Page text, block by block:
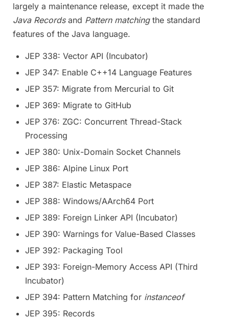
largely a maintenance release, except it made the
Java Recordsand Pattern matchingthe standard
features of the Java language.
JEP 338: Vector API (Incubator)
JEP 347: Enable C++14 Language Features
JEP 357: Migrate from Mercurial to Git
JEP 369: Migrate to GitHub
JEP 376: ZGC: Concurrent Thread-Stack
Processing
JEP 380: Unix-Domain Socket Channels
JEP 386: Alpine Linux Port
JEP 387: Elastic Metaspace
JEP 388: Windows/AArch64 Port
JEP 389: Foreign Linker API (Incubator)
JEP 390: Warnings for Value-Based Classes
JEP 392: Packaging Tool
JEP 393: Foreign-Memory Access API (Third
Incubator)
JEP 394: Pattern Matching for instanceof
JEP 395: Records